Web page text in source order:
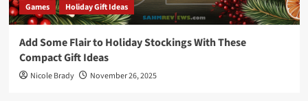
Games Holiday Gift Ideas
Add Some Flair to Holiday Stockings With These
Compact Gift Ideas
Nicole Brady November 26, 2025